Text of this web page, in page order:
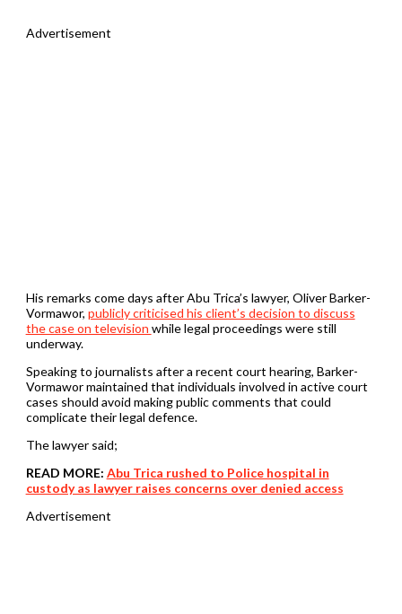
Advertisement
His remarks come days after Abu Trica’s lawyer, Oliver Barker-
Vormawor, publicly criticised his client’s decision to discuss
the case on television while legal proceedings were still
underway.
Speaking to journalists after a recent court hearing, Barker-
Vormawor maintained that individuals involved in active court
cases should avoid making public comments that could
complicate their legal defence.
The lawyer said;
READ MORE: Abu Trica rushed to Police hospital in
custody as lawyer raises concerns over denied access
Advertisement